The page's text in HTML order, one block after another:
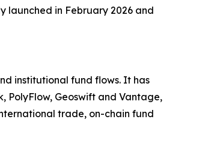
launched in February 2026 and
institutional fund flows. It has
PolyFlow, Geoswift and Vantage,
trade, on-chain fund